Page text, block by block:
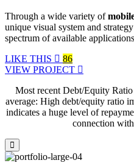
Through a wide variety of
unique visual system and
spectrum of available
LIKE THIS
86
VIEW PROJECT
Most recent Debt/Equity
average: High debt/equity ratio
indicates a huge level of
connection